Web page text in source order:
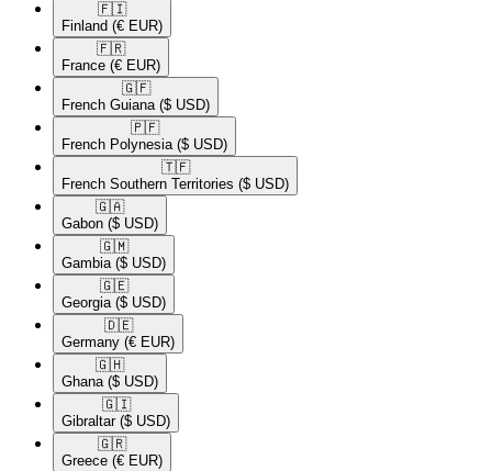
🇫🇮​
Finland (€ EUR)
🇫🇷​
France (€ EUR)
🇬🇫​
French Guiana ($ USD)
🇵🇫​
French Polynesia ($ USD)
🇹🇫​
French Southern Territories ($ USD)
🇬🇦​
Gabon ($ USD)
🇬🇲​
Gambia ($ USD)
🇬🇪​
Georgia ($ USD)
🇩🇪​
Germany (€ EUR)
🇬🇭​
Ghana ($ USD)
🇬🇮​
Gibraltar ($ USD)
🇬🇷​
Greece (€ EUR)